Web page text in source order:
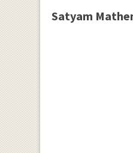
Satyam